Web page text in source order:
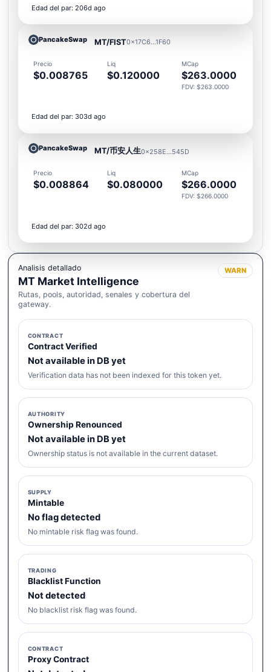
Edad del par: 206d ago
PancakeSwap MT/FIST0x17C6...1F60
Precio
$0.008765
Liq
$0.120000
MCap
$263.0000
FDV: $263.0000
Edad del par: 303d ago
PancakeSwap MT/币安人生0x258E...545D
Precio
$0.008864
Liq
$0.080000
MCap
$266.0000
FDV: $266.0000
Edad del par: 302d ago
Analisis detallado
MT Market Intelligence
Rutas, pools, autoridad, senales y cobertura del
gateway.
WARN
CONTRACT
Contract Verified
Not available in DB yet
Verification data has not been indexed for this token yet.
AUTHORITY
Ownership Renounced
Not available in DB yet
Ownership status is not available in the current dataset.
SUPPLY
Mintable
No flag detected
No mintable risk flag was found.
TRADING
Blacklist Function
Not detected
No blacklist risk flag was found.
CONTRACT
Proxy Contract